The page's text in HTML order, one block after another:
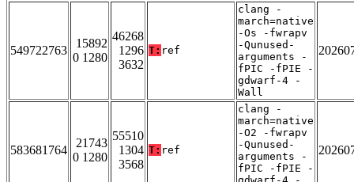
549722763
15892
0 1280
46268
1296
3632
T: ref
clang -
march=native
-Os -fwrapv
-Qunused-
arguments -
fPIC -fPIE -
gdwarf-4 -
Wall
583681764
21743
0 1280
55510
1304
3568
T: ref
clang -
march=native
-O2 -fwrapv
-Qunused-
arguments -
fPIC -fPIE -